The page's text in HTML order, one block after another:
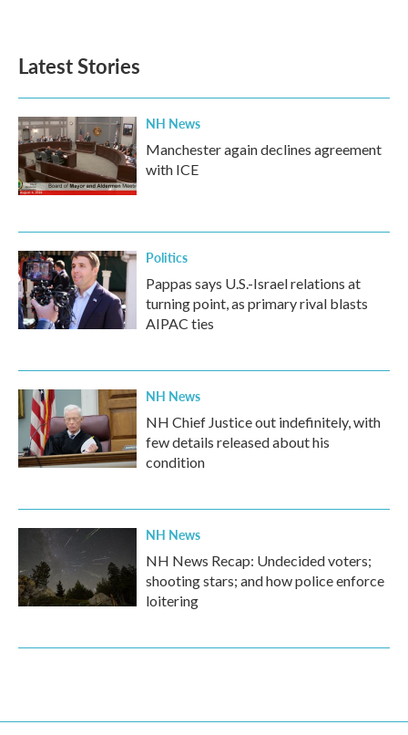
Latest Stories
NH News
Manchester again declines agreement
with ICE
Politics
Pappas says U.S.-Israel relations at
turning point, as primary rival blasts
AIPAC ties
NH News
NH Chief Justice out indefinitely, with
few details released about his
condition
NH News
NH News Recap: Undecided voters;
shooting stars; and how police enforce
loitering